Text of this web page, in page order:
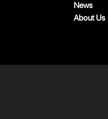
News
About Us